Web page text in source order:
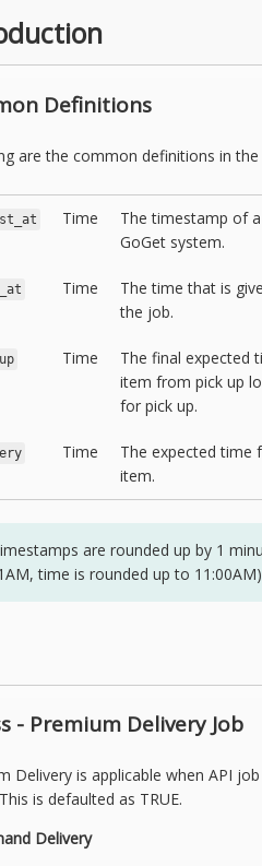
Definitions
are the common definitions in the
Time
The timestamp of
GoGet system.
Time
The time that is
the job.
Time
The final expected
item from pick up
for pick up.
Time
The expected time
item.
are rounded up by 1
time is rounded up to
- Premium Delivery Job
Delivery is applicable when API
This is defaulted as TRUE.
Delivery